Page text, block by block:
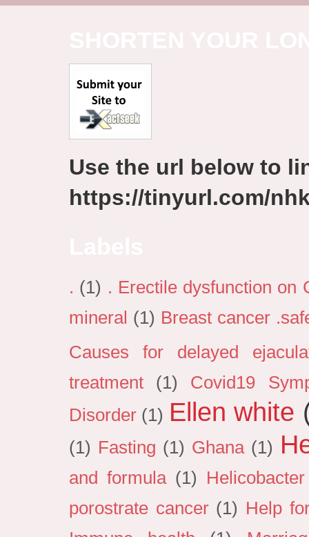
Use the url below to
https://tinyurl.com/
. (1) . Erectile dysfunction on
mineral (1) Breast cancer
Causes for delayed
treatment
(1)
Covid19
Disorder (1) Ellen white
(1) Fasting (1) Ghana (1)
and formula (1)
porostrate cancer (1) Help